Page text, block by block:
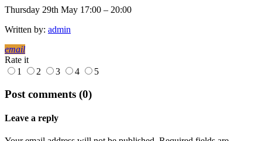
Thursday 29th May 17:00 – 20:00
Written by: admin
email
Rate it
1
2 3 4 5
Post comments (0)
Leave a reply